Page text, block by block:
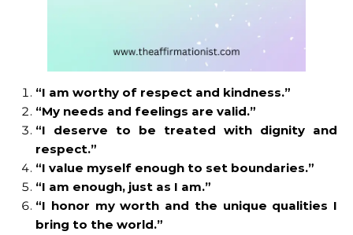
“I am worthy of respect and kindness.”
“My needs and feelings are valid.”
“I deserve to be treated with dignity and
respect.”
“I value myself enough to set boundaries.”
“I am enough, just as I am.”
“I honor my worth and the unique qualities I
bring to the world.”